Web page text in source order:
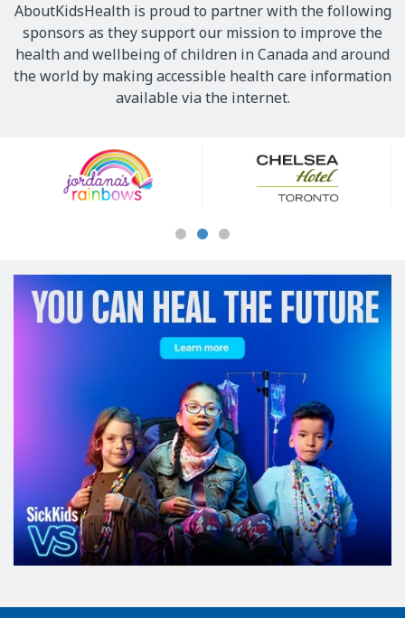
AboutKidsHealth is proud to partner with the following
sponsors as they support our mission to improve the
health and wellbeing of children in Canada and around
the world by making accessible health care information
available via the internet.
Sponsors